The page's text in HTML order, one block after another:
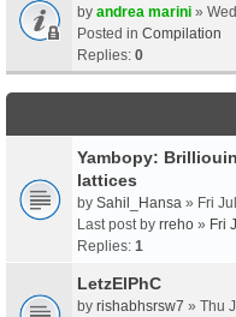
by andrea marini »
Posted in Compilation
Replies: 0
Yambopy:
lattices
by Sahil_Hansa » Fri
Last post by rreho » Fri
Replies: 1
LetzElPhC
by rishabhsrsw7 » Thu